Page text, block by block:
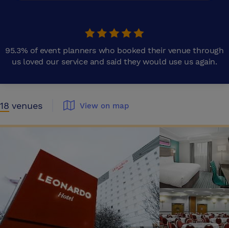
95.3% of event planners who booked their venue through
us loved our service and said they would use us again.
18 venues View on map